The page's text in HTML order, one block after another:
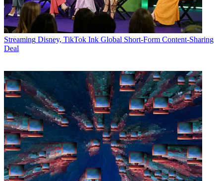
Streaming Disney, TikTok Ink Global Short-Form Content-Sharing
Deal